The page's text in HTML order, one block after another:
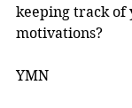
keeping track of
motivations?
YMN